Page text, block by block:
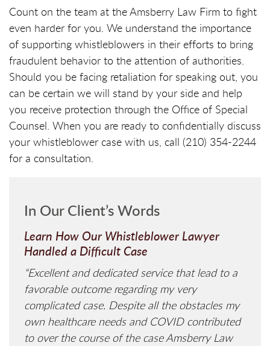
Count on the team at the Amsberry Law Firm to fight
even harder for you. We understand the importance
of supporting whistleblowers in their efforts to bring
fraudulent behavior to the attention of authorities.
Should you be facing retaliation for speaking out, you
can be certain we will stand by your side and help
you receive protection through the Office of Special
Counsel. When you are ready to confidentially discuss
your whistleblower case with us, call (210) 354-2244
for a consultation.
In Our Client’s Words
Learn How Our Whistleblower Lawyer
Handled a Difficult Case
“Excellent and dedicated service that lead to a
favorable outcome regarding my very
complicated case. Despite all the obstacles my
own healthcare needs and COVID contributed
to over the course of the case Amsberry Law